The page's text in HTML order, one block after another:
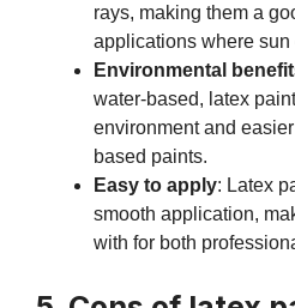
rays, making them a
applications where
Environmental
water-based, latex
environment and
based paints.
Easy to apply: Latex
smooth application,
with for both